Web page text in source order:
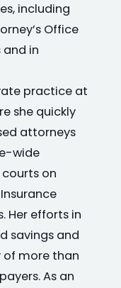
including
Office
in
practice at
she quickly
attorneys
wide
on
Her efforts in
savings and
of more than
As an